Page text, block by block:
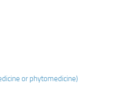
or phytomedicine)